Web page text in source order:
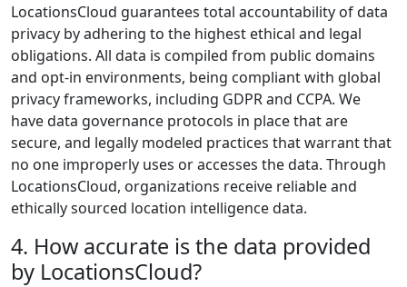
LocationsCloud guarantees total accountability of data
privacy by adhering to the highest ethical and legal
obligations. All data is compiled from public domains
and opt-in environments, being compliant with global
privacy frameworks, including GDPR and CCPA. We
have data governance protocols in place that are
secure, and legally modeled practices that warrant that
no one improperly uses or accesses the data. Through
LocationsCloud, organizations receive reliable and
ethically sourced location intelligence data.
4. How accurate is the data provided
by LocationsCloud?